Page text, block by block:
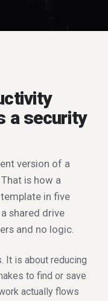
a security
version of a
is how a
in five
shared drive
and no logic.
It is about reducing
to find or save
actually flows